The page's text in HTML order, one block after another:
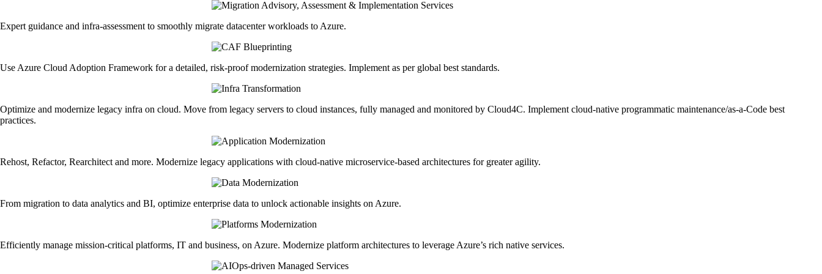
Expert guidance and infra-assessment to smoothly migrate datacenter workloads to Azure.
Use Azure Cloud Adoption Framework for a detailed, risk-proof modernization strategies. Implement as per global best standards.
Optimize and modernize legacy infra on cloud. Move from legacy servers to cloud instances, fully managed and monitored by Cloud4C. Implement cloud-native programmatic maintenance/as-a-Code best
practices.
Rehost, Refactor, Rearchitect and more. Modernize legacy applications with cloud-native microservice-based architectures for greater agility.
From migration to data analytics and BI, optimize enterprise data to unlock actionable insights on Azure.
Efficiently manage mission-critical platforms, IT and business, on Azure. Modernize platform architectures to leverage Azure’s rich native services.